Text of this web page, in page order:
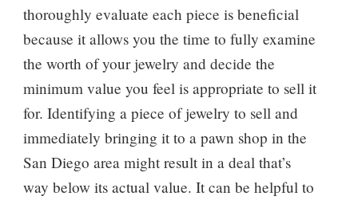
thoroughly evaluate each piece is beneficial
because it allows you the time to fully examine
the worth of your jewelry and decide the
minimum value you feel is appropriate to sell it
for. Identifying a piece of jewelry to sell and
immediately bringing it to a pawn shop in the
San Diego area might result in a deal that’s
way below its actual value. It can be helpful to